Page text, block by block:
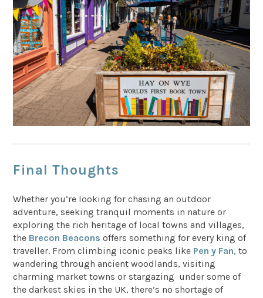
Final Thoughts
Whether you’re looking for chasing an outdoor
adventure, seeking tranquil moments in nature or
exploring the rich heritage of local towns and villages,
the Brecon Beacons offers something for every king of
traveller. From climbing iconic peaks like Pen y Fan, to
wandering through ancient woodlands, visiting
charming market towns or stargazing under some of
the darkest skies in the UK, there’s no shortage of